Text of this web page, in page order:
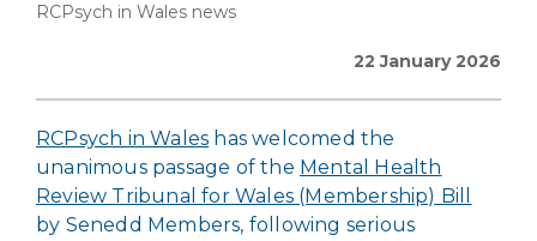
RCPsych in Wales news
22 January 2026
RCPsych in Wales has welcomed the
unanimous passage of the Mental Health
Review Tribunal for Wales (Membership) Bill
by Senedd Members, following serious